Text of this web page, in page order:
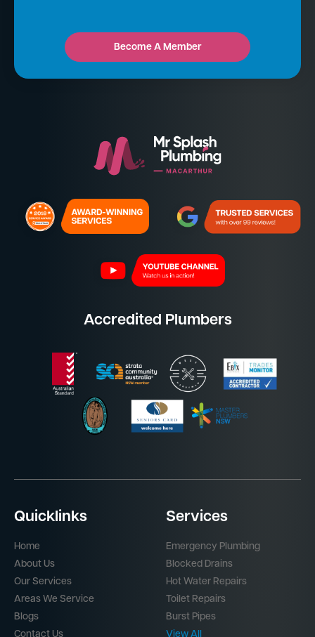
Become A Member
Accredited Plumbers
Quicklinks
Home
About Us
Our Services
Areas We Service
Blogs
Contact Us
Services
Emergency Plumbing
Blocked Drains
Hot Water Repairs
Toilet Repairs
Burst Pipes
View All